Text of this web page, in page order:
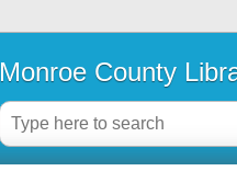
Monroe County